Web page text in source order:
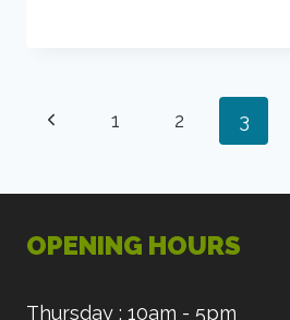
Page
Previous1 2 3
OPENING HOURS
Thursday : 10am - 5pm